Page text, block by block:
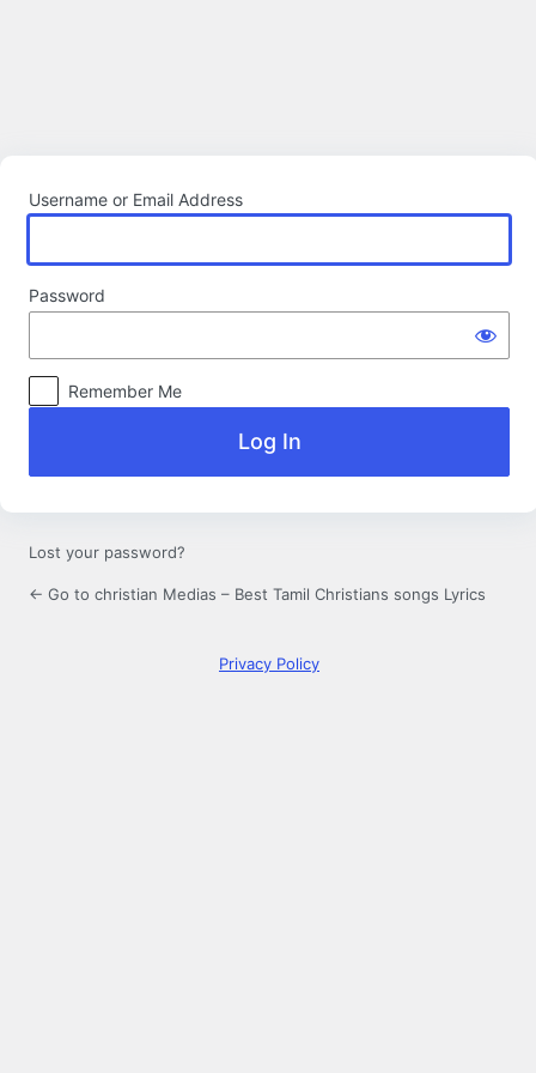
Username or Email Address
Password
Remember Me
Lost your password?
← Go to christian Medias – Best Tamil Christians songs Lyrics
Privacy Policy